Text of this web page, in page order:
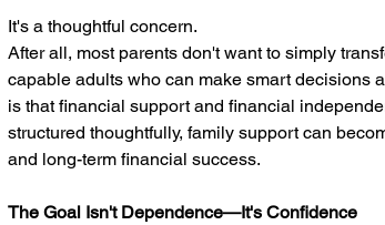
It's a thoughtful concern.
After all, most parents don't want to simply
capable adults who can make smart decisions
is that financial support and financial
structured thoughtfully, family support can
and long-term financial success.
The Goal Isn't Dependence—It's Confidence